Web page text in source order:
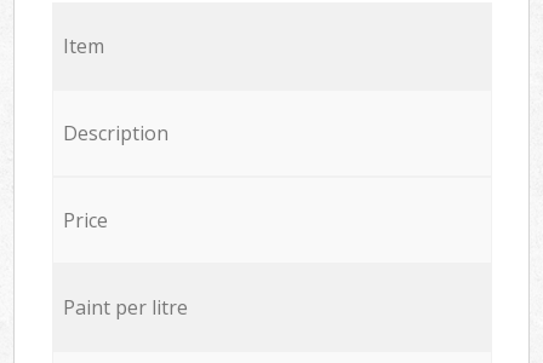
Item
Description
Price
Paint per litre